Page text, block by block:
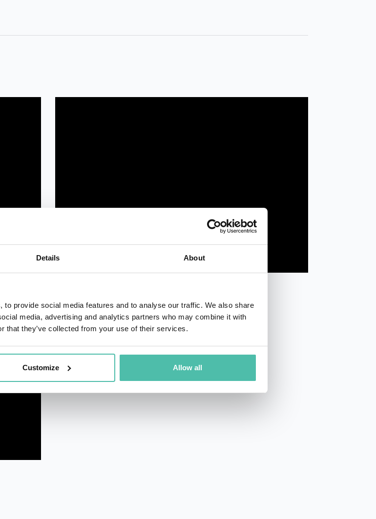
Details About
provide social media features and to analyse our traffic. We also share
media, advertising and analytics partners who may combine it with
that they’ve collected from your use of their services.
Customize Allow all